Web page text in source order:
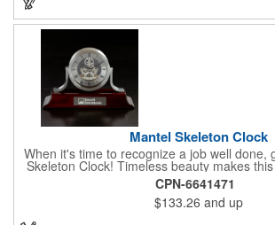
tribute that highlights accomplishment in a
Mantel Skeleton Clock
When it's time to recognize a job well done,
Skeleton Clock! Timeless beauty makes
with silver skeleton clock a keeper
It measures 5.5" x 8.5" x 2.5" and features a
design and beautiful shaping. It can be
customized with a company name, logo,
CPN-6641471
$133.26 and up